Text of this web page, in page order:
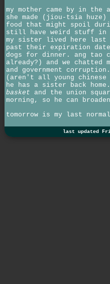
my mother came by in
she made (jiou-tsia
food that might spoil
still have weird stuff in
my sister lived here last
past their expiration
dogs for dinner. ang tao
already?) and we chatted
and government
(aren't all young chinese
he has a sister back
basket and the union
morning, so he can
tomorrow is my last
last updated